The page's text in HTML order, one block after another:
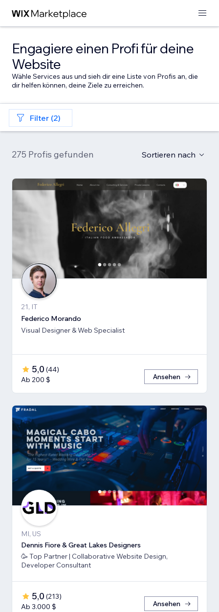
Engagiere einen Profi für deine
Website
Wähle Services aus und sieh dir eine Liste von Profis an, die
dir helfen können, deine Ziele zu erreichen.
Filter (2)
275 Profis gefunden Sortieren nach
21, IT
Federico Morando
Visual Designer & Web Specialist
5,0 (44)
Ab 200 $
Ansehen
MI, US
Dennis Fiore & Great Lakes Designers
🥳 Top Partner | Collaborative Website Design,
Developer Consultant
5,0 (213)
Ab 3.000 $
Ansehen